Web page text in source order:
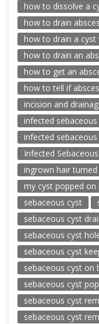
how to dissolve a
how to drain
how to drain a
how to drain an
how to get an
how to tell if
incision and
infected
infected
Infected
ingrown hair
my cyst popped on
sebaceous cyst
sebaceous cyst
sebaceous cyst
sebaceous cyst
sebaceous cyst on
sebaceous cyst
sebaceous cyst
sebaceous cyst